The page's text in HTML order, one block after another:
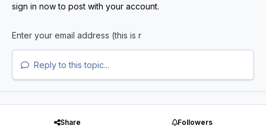
sign in nowto post with your account.
Reply to this topic...
Share Followers